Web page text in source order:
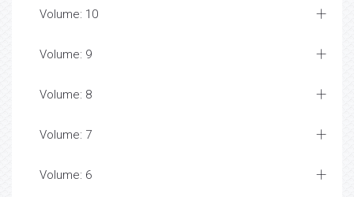
Volume: 10
Volume: 9
Volume: 8
Volume: 7
Volume: 6